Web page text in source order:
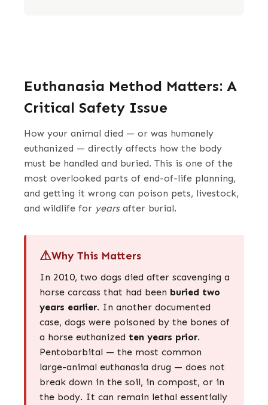
Euthanasia Method Matters: A
Critical Safety Issue
How your animal died — or was humanely
euthanized — directly affects how the body
must be handled and buried. This is one of the
most overlooked parts of end-of-life planning,
and getting it wrong can poison pets, livestock,
and wildlife for yearsafter burial.
Why This Matters
In 2010, two dogs died after scavenging a
horse carcass that had been buried two
years earlier. In another documented
case, dogs were poisoned by the bones of
a horse euthanized ten years prior.
Pentobarbital — the most common
large-animal euthanasia drug — does not
break down in the soil, in compost, or in
the body. It can remain lethal essentially